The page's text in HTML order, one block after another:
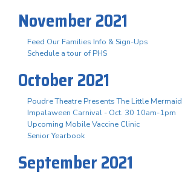
November 2021
Feed Our Families Info & Sign-Ups
Schedule a tour of PHS
October 2021
Poudre Theatre Presents The Little Mermaid
Impalaween Carnival - Oct. 30 10am-1pm
Upcoming Mobile Vaccine Clinic
Senior Yearbook
September 2021